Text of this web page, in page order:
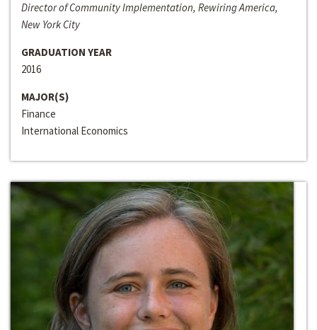
Director of Community Implementation, Rewiring America,
New York City
GRADUATION YEAR
2016
MAJOR(S)
Finance
International Economics